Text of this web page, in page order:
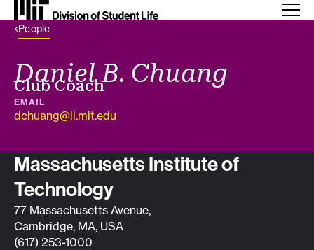
Back Link
People
Daniel B. Chuang
Job title
Club Coach
EMAIL
dchuang@ll.mit.edu
Contact info
Massachusetts Institute of
Technology
77 Massachusetts Avenue,
Cambridge, MA, USA
(617) 253-1000